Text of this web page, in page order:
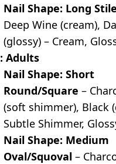
Nail Shape: Long
Deep Wine (cream),
(glossy) – Cream,
Adults
Nail Shape: Short
Round/Square –
(soft shimmer), Black
Subtle Shimmer,
Nail Shape: Medium
Oval/Squoval –